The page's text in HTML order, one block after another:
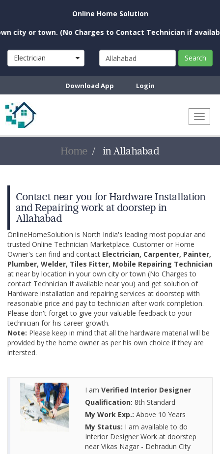
Online Home Solution
or town. (No Charges to Contact Technician if available
Electrician Search
Download App Login
Home in Allahabad
Contact near you for Hardware Installation
and Repairing work at doorstep in
Allahabad
OnlineHomeSolution is North India's leading most popular and
trusted Online Technician Marketplace. Customer or Home
Owner's can find and contact Electrician, Carpenter, Painter,
Plumber, Welder, Tiles Fitter, Mobile Repairing Technician
at near by location in your own city or town (No Charges to
contact Technician If available near you) and get solution of
Hardware installation and repairing services at doorstep with
reasonable price and pay to technician after work completion.
Please don't forget to give your valuable feedback to your
technician for his career growth.
Note: Please keep in mind that all the hardware material will be
provided by the home owner as per his own choice if they are
intersted.
I am Verified Interior Designer
Qualification: 8th Standard
My Work Exp.: Above 10 Years
My Status: I am available to do
Interior Designer Work at doorstep
near Vikas Nagar - Dehradun City